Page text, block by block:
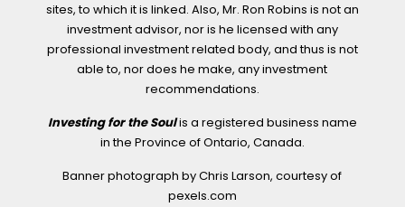
sites, to which it is linked. Also, Mr. Ron Robins is not an
investment advisor, nor is he licensed with any
professional investment related body, and thus is not
able to, nor does he make, any investment
recommendations.
Investing for the Soulis a registered business name
in the Province of Ontario, Canada.
Banner photograph by Chris Larson, courtesy of
pexels.com